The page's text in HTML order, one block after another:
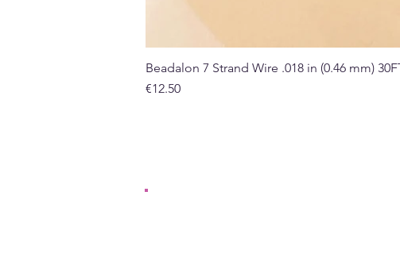
Beadalon 7 Strand Wire .018 in (0.46 mm)
Price
€12.50